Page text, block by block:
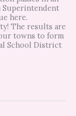
Superintendent
here.
The results are
towns to form
School District